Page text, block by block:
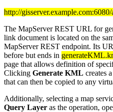
http://
The MapServer REST URL for
link document is located on the
MapServer REST endpoint. Its
before but ends in
page that allows definition of
Clicking Generate KML creates
that can then be copied to any
Additionally, selecting a map
Query Layer as the operation,